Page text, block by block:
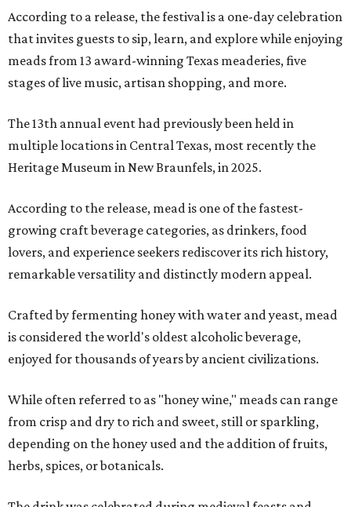
According to a release, the festival is a one-day celebration
that invites guests to sip, learn, and explore while enjoying
meads from 13 award-winning Texas meaderies, five
stages of live music, artisan shopping, and more.
The 13th annual event had previously been held in
multiple locations in Central Texas, most recently the
Heritage Museum in New Braunfels, in 2025.
According to the release, mead is one of the fastest-
growing craft beverage categories, as drinkers, food
lovers, and experience seekers rediscover its rich history,
remarkable versatility and distinctly modern appeal.
Crafted by fermenting honey with water and yeast, mead
is considered the world's oldest alcoholic beverage,
enjoyed for thousands of years by ancient civilizations.
While often referred to as "honey wine," meads can range
from crisp and dry to rich and sweet, still or sparkling,
depending on the honey used and the addition of fruits,
herbs, spices, or botanicals.